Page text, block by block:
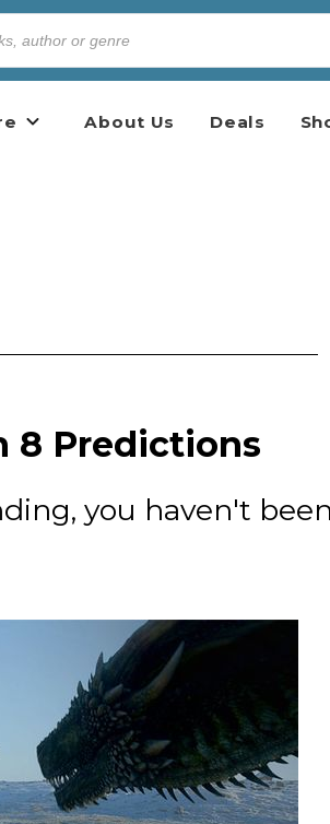
About Us Deals
8 Predictions
you haven't